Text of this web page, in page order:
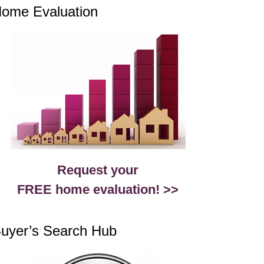
Evaluation
Request your
FREE home evaluation! >>
Search Hub